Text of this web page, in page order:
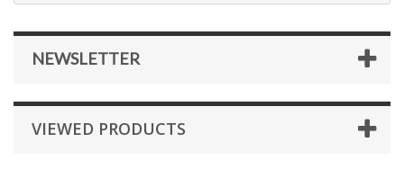
NEWSLETTER
VIEWED PRODUCTS